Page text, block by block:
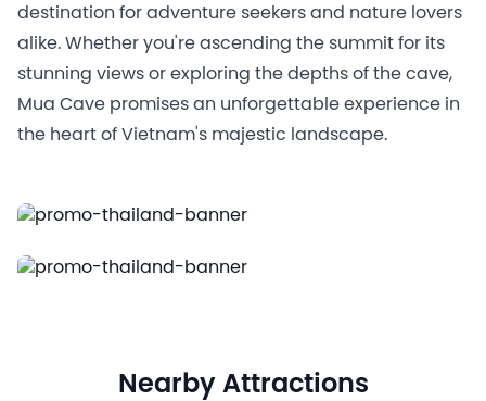
destination for adventure seekers and nature lovers
alike. Whether you're ascending the summit for its
stunning views or exploring the depths of the cave,
Mua Cave promises an unforgettable experience in
the heart of Vietnam's majestic landscape.
Nearby Attractions